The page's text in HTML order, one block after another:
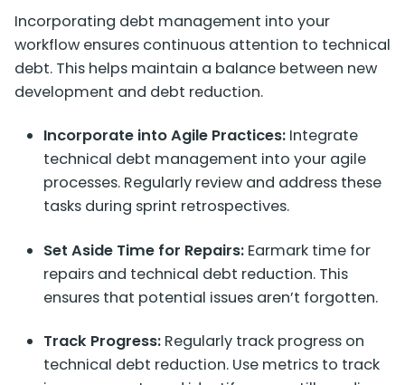
Incorporating debt management into your
workflow ensures continuous attention to technical
debt. This helps maintain a balance between new
development and debt reduction.
Incorporate into Agile Practices: Integrate
technical debt management into your agile
processes. Regularly review and address these
tasks during sprint retrospectives.
Set Aside Time for Repairs: Earmark time for
repairs and technical debt reduction. This
ensures that potential issues aren’t forgotten.
Track Progress: Regularly track progress on
technical debt reduction. Use metrics to track